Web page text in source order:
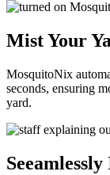
Mist Your
MosquitoNix
seconds, ensuring
yard.